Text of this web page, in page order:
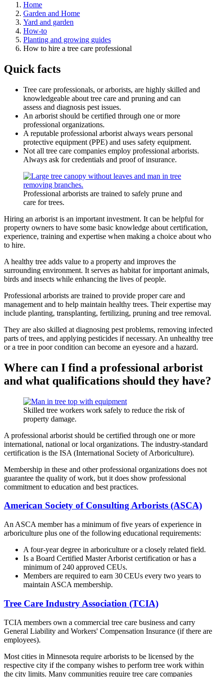
Home
Garden and Home
Yard and garden
How-to
Planting and growing guides
How to hire a tree care professional
Quick facts
Tree care professionals, or arborists, are highly skilled and
knowledgeable about tree care and pruning and can
assess and diagnosis pest issues.
An arborist should be certified through one or more
professional organizations.
A reputable professional arborist always wears personal
protective equipment (PPE) and uses safety equipment.
Not all tree care companies employ professional arborists.
Always ask for credentials and proof of insurance.
Professional arborists are trained to safely prune and
care for trees.
Hiring an arborist is an important investment. It can be helpful for
property owners to have some basic knowledge about certification,
experience, training and expertise when making a choice about who
to hire.
A healthy tree adds value to a property and improves the
surrounding environment. It serves as habitat for important animals,
birds and insects while enhancing the lives of people.
Professional arborists are trained to provide proper care and
management and to help maintain healthy trees. Their expertise may
include planting, transplanting, fertilizing, pruning and tree removal.
They are also skilled at diagnosing pest problems, removing infected
parts of trees, and applying pesticides if necessary. An unhealthy tree
or a tree in poor condition can become an eyesore and a hazard.
Where can I find a professional arborist
and what qualifications should they have?
Skilled tree workers work safely to reduce the risk of
property damage.
A professional arborist should be certified through one or more
international, national or local organizations. The industry-standard
certification is the ISA (International Society of Arboriculture).
Membership in these and other professional organizations does not
guarantee the quality of work, but it does show professional
commitment to education and best practices.
American Society of Consulting Arborists (ASCA)
An ASCA member has a minimum of five years of experience in
arboriculture plus one of the following educational requirements:
A four-year degree in arboriculture or a closely related field.
Is a Board Certified Master Arborist certification or has a
minimum of 240 approved CEUs.
Members are required to earn 30 CEUs every two years to
maintain ASCA membership.
Tree Care Industry Association (TCIA)
TCIA members own a commercial tree care business and carry
General Liability and Workers' Compensation Insurance (if there are
employees).
Most cities in Minnesota require arborists to be licensed by the
respective city if the company wishes to perform tree work within
the city limits. Many communities require tree care companies